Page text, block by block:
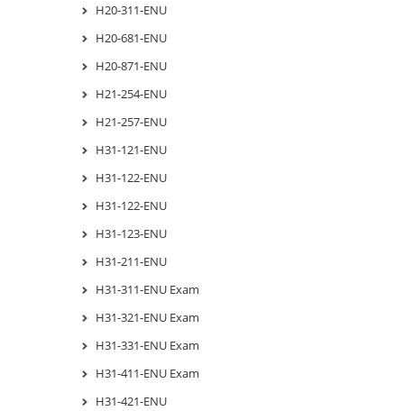
H20-311-ENU
H20-681-ENU
H20-871-ENU
H21-254-ENU
H21-257-ENU
H31-121-ENU
H31-122-ENU
H31-122-ENU
H31-123-ENU
H31-211-ENU
H31-311-ENU Exam
H31-321-ENU Exam
H31-331-ENU Exam
H31-411-ENU Exam
H31-421-ENU